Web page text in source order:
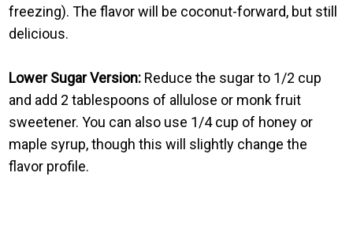
freezing). The flavor will be coconut-forward, but still
delicious.
Lower Sugar Version: Reduce the sugar to 1/2 cup
and add 2 tablespoons of allulose or monk fruit
sweetener. You can also use 1/4 cup of honey or
maple syrup, though this will slightly change the
flavor profile.